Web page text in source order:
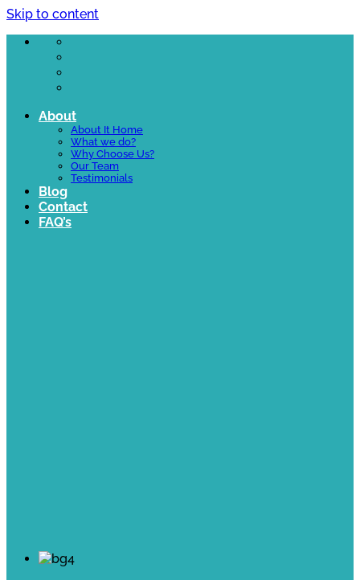
Skip to content
About
About It Home
What we do?
Why Choose Us?
Our Team
Testimonials
Blog
Contact
FAQ’s